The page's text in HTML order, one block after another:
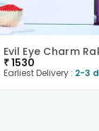
₹1530
Earliest Delivery : 2-3